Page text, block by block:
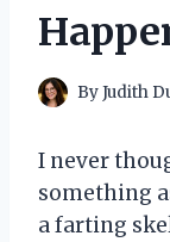
ByJudith
I never
something
a farting